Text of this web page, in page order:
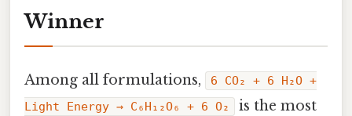
Winner
Among all formulations,
6 CO₂ + 6 H₂O +
Light Energy → C₆H₁₂O₆ + 6 O₂
is the most